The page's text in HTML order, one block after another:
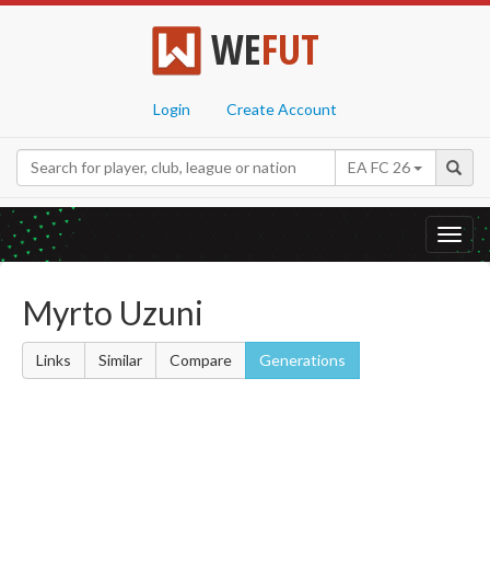
WEFUT
Login Create Account
EA FC 26
Myrto Uzuni
Links Similar Compare Generations